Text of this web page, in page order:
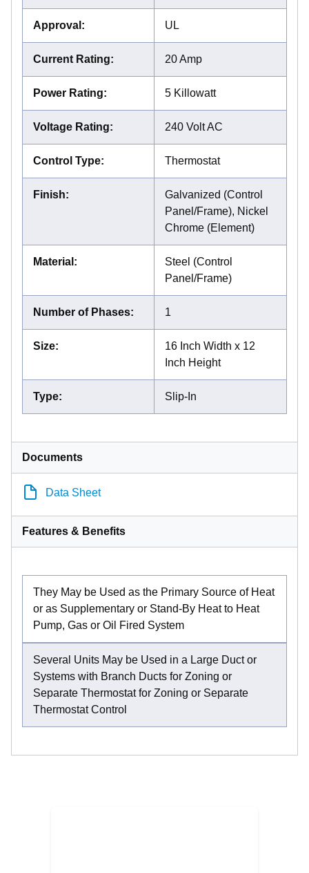
Approval : UL
Current Rating: 20 Amp
Power Rating: 5 Killowatt
Voltage Rating: 240 Volt AC
Control Type: Thermostat
Finish:
Galvanized (Control
Panel/Frame), Nickel
Chrome (Element)
Material :
Steel (Control
Panel/Frame)
Number of Phases: 1
Size:
16 Inch Width x 12
Inch Height
Type: Slip-In
Documents
Data Sheet
Features & Benefits
They May be Used as the Primary Source of Heat
or as Supplementary or Stand-By Heat to Heat
Pump, Gas or Oil Fired System
Several Units May be Used in a Large Duct or
Systems with Branch Ducts for Zoning or
Separate Thermostat for Zoning or Separate
Thermostat Control